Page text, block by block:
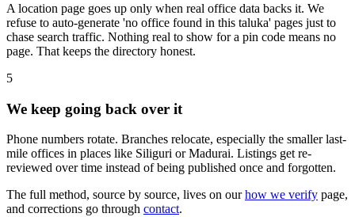
A location page goes up only when real office data backs it. We
refuse to auto-generate 'no office found in this taluka' pages just to
chase search traffic. Nothing real to show for a pin code means no
page. That keeps the directory honest.
5
We keep going back over it
Phone numbers rotate. Branches relocate, especially the smaller last-
mile offices in places like Siliguri or Madurai. Listings get re-
reviewed over time instead of being published once and forgotten.
The full method, source by source, lives on ourhow we verify page,
and corrections go through contact.